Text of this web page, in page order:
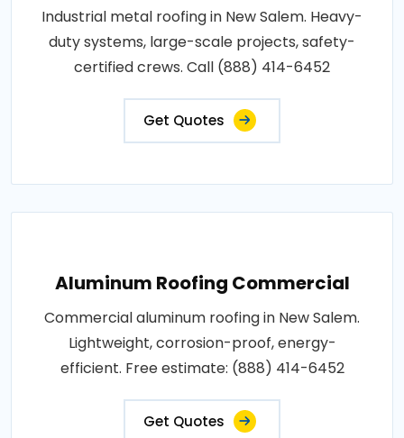
Industrial metal roofing in New Salem. Heavy-
duty systems, large-scale projects, safety-
certified crews. Call (888) 414-6452
Get Quotes
Aluminum Roofing Commercial
Commercial aluminum roofing in New Salem.
Lightweight, corrosion-proof, energy-
efficient. Free estimate: (888) 414-6452
Get Quotes